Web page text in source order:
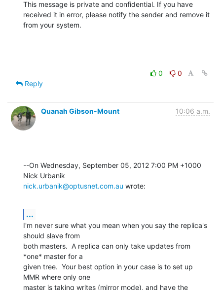
This message is private and confidential. If you have
received it in error, please notify the sender and remove it
from your system.
0
0
Reply
Quanah Gibson-Mount 10:06 a.m.
--On Wednesday, September 05, 2012 7:00 PM +1000
nick.urbanik@optusnet.com.au wrote:
...
I'm never sure what you mean when you say the replica's
should slave from
both masters.  A replica can only take updates from
*one* master for a
given tree.  Your best option in your case is to set up
MMR where only one
master is taking writes (mirror mode), and have the